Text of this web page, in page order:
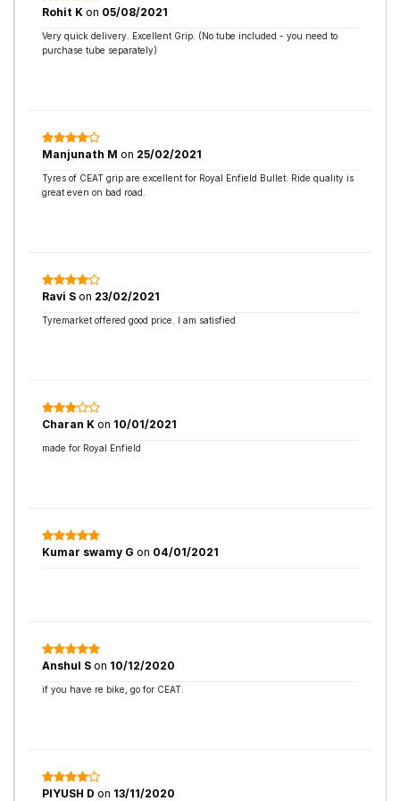
Rohit K on 05/08/2021
Very quick delivery. Excellent Grip. (No tube included - you need to
purchase tube separately)
Manjunath M on 25/02/2021
Tyres of CEAT grip are excellent for Royal Enfield Bullet. Ride quality is
great even on bad road.
Ravi S on 23/02/2021
Tyremarket offered good price. I am satisfied
Charan K on 10/01/2021
made for Royal Enfield
Kumar swamy G on 04/01/2021
Anshul S on 10/12/2020
if you have re bike, go for CEAT.
PIYUSH D on 13/11/2020